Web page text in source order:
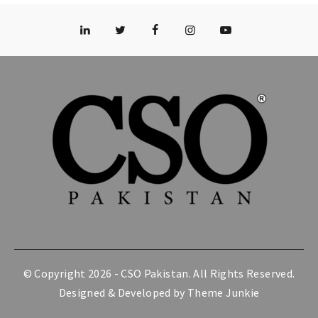
© Copyright 2026 -CSO Pakistan. All Rights Reserved.
Designed & Developed by Theme Junkie